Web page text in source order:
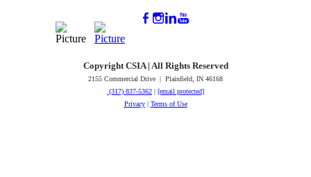
Copyright CSIA | All Rights Reserved
2155 Commercial Drive | Plainfield, IN 46168
(317) 837-5362 | [email protected]
Privacy| Terms of Use